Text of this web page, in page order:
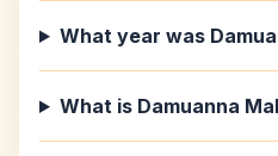
What year was
What is Damuanna